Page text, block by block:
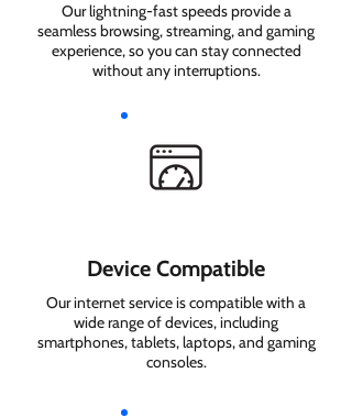
Our lightning-fast speeds provide a
seamless browsing, streaming, and gaming
experience, so you can stay connected
without any interruptions.
Device Compatible
Our internet service is compatible with a
wide range of devices, including
smartphones, tablets, laptops, and gaming
consoles.